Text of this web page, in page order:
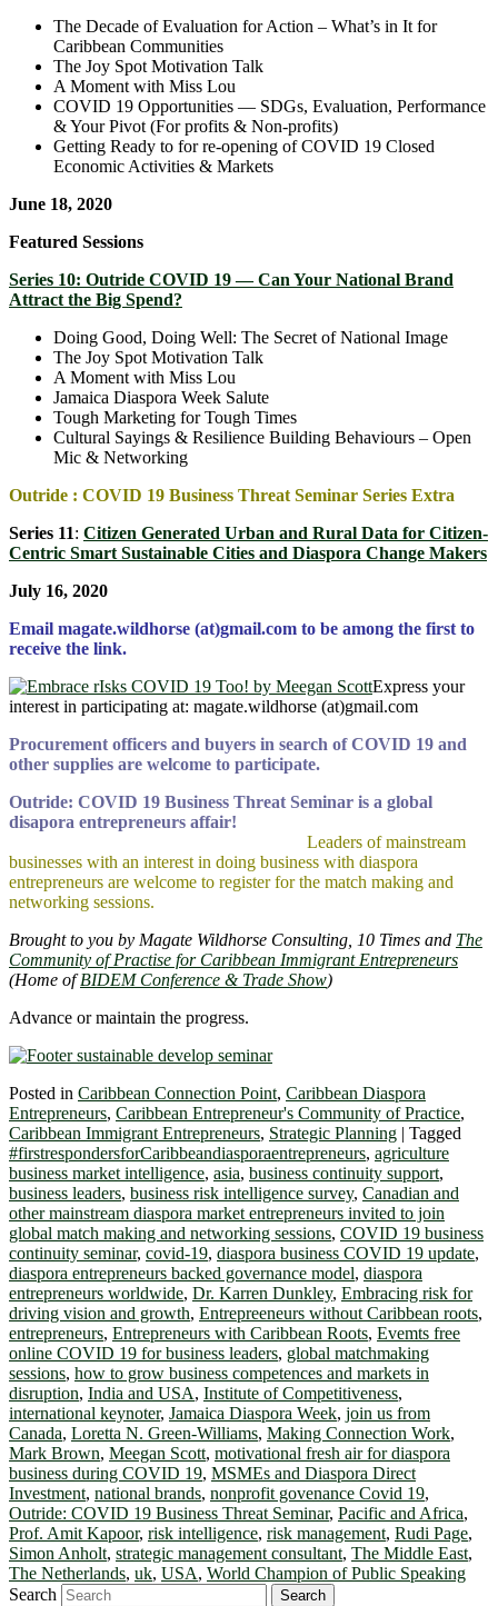
The Decade of Evaluation for Action – What’s in It for
Caribbean Communities
The Joy Spot Motivation Talk
A Moment with Miss Lou
COVID 19 Opportunities — SDGs, Evaluation, Performance
& Your Pivot (For profits & Non-profits)
Getting Ready to for re-opening of COVID 19 Closed
Economic Activities & Markets
June 18, 2020
Featured Sessions
Series 10: Outride COVID 19 — Can Your National Brand
Attract the Big Spend?
Doing Good, Doing Well: The Secret of National Image
The Joy Spot Motivation Talk
A Moment with Miss Lou
Jamaica Diaspora Week Salute
Tough Marketing for Tough Times
Cultural Sayings & Resilience Building Behaviours – Open
Mic & Networking
Outride : COVID 19 Business Threat Seminar Series Extra
Series 11: Citizen Generated Urban and Rural Data for Citizen-
Centric Smart Sustainable Cities and Diaspora Change Makers
July 16, 2020
Email magate.wildhorse (at)gmail.com to be among the first to
receive the link.
Express your
interest in participating at: magate.wildhorse (at)gmail.com
Procurement officers and buyers in search of COVID 19 and
other supplies are welcome to participate.
Outride: COVID 19 Business Threat Seminar is a global
disapora entrepreneurs affair!
Leaders of mainstream
businesses with an interest in doing business with diaspora
entrepreneurs are welcome to register for the match making and
networking sessions.
Brought to you by Magate Wildhorse Consulting, 10 Times and The
Community of Practise for Caribbean Immigrant Entrepreneurs
(Home ofBIDEM Conference & Trade Show)
Advance or maintain the progress.
Posted in Caribbean Connection Point, Caribbean Diaspora
Entrepreneurs, Caribbean Entrepreneur's Community of Practice,
Caribbean Immigrant Entrepreneurs, Strategic Planning | Tagged
#firstrespondersforCaribbeandiasporaentrepreneurs, agriculture
business market intelligence, asia, business continuity support,
business leaders, business risk intelligence survey, Canadian and
other mainstream diaspora market entrepreneurs invited to join
global match making and networking sessions, COVID 19 business
continuity seminar, covid-19, diaspora business COVID 19 update,
diaspora entrepreneurs backed governance model, diaspora
entrepreneurs worldwide, Dr. Karren Dunkley, Embracing risk for
driving vision and growth, Entrepreeneurs without Caribbean roots,
entrepreneurs, Entrepreneurs with Caribbean Roots, Evemts free
online COVID 19 for business leaders, global matchmaking
sessions, how to grow business competences and markets in
disruption, India and USA, Institute of Competitiveness,
international keynoter, Jamaica Diaspora Week, join us from
Canada, Loretta N. Green-Williams, Making Connection Work,
Mark Brown, Meegan Scott, motivational fresh air for diaspora
business during COVID 19, MSMEs and Diaspora Direct
Investment, national brands, nonprofit govenance Covid 19,
Outride: COVID 19 Business Threat Seminar, Pacific and Africa,
Prof. Amit Kapoor, risk intelligence, risk management, Rudi Page,
Simon Anholt, strategic management consultant, The Middle East,
The Netherlands, uk, USA, World Champion of Public Speaking
Search